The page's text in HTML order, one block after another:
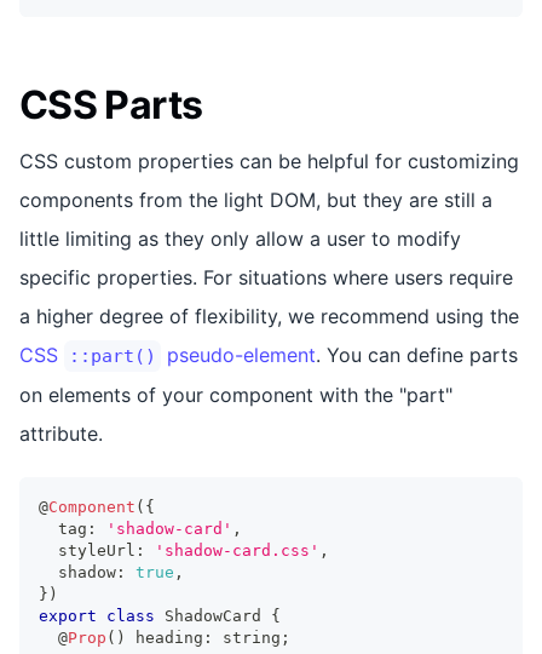
CSS Parts
CSS custom properties can be helpful for customizing
components from the light DOM, but they are still a
little limiting as they only allow a user to modify
specific properties. For situations where users require
a higher degree of flexibility, we recommend using the
CSS
::part() pseudo-element. You can define parts
on elements of your component with the "part"
attribute.
@Component ( {
  tag
: 'shadow-card' ,
  styleUrl
: 'shadow-card.css' ,
  shadow
: true ,
} )
export
class ShadowCard
{
  @
Prop ( ) heading : string ;